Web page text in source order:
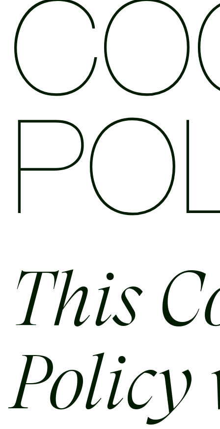
This
Policy